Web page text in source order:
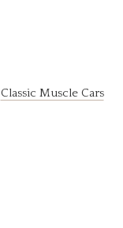
Classic Muscle Cars